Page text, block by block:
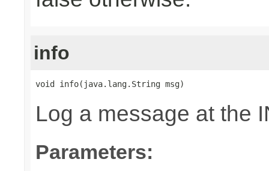
info
void info(java.lang.String msg)
Log a message at the
Parameters: